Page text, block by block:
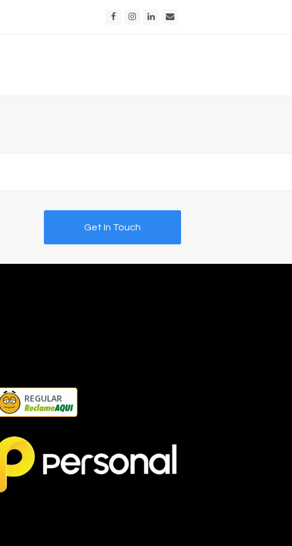
FacebookInstagram
LinkedIn
Get In Touch
REGULAR